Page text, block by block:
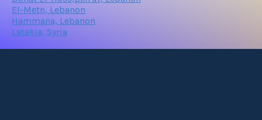
El-Metn, Lebanon
Hammana, Lebanon
Latakia, Syria